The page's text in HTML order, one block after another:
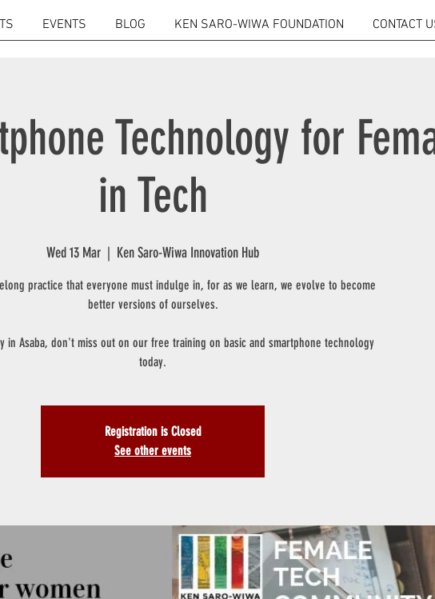
EVENTS BLOG KEN SARO-WIWA FOUNDATION CONTACT
Technology for
in Tech
Wed 13 Mar
  |
Ken Saro-Wiwa Innovation Hub
practice that everyone must indulge in, for as we learn, we evolve to become
better versions of ourselves.
in Asaba, don't miss out on our free training on basic and smartphone technology
today.
Registration is Closed
See other events